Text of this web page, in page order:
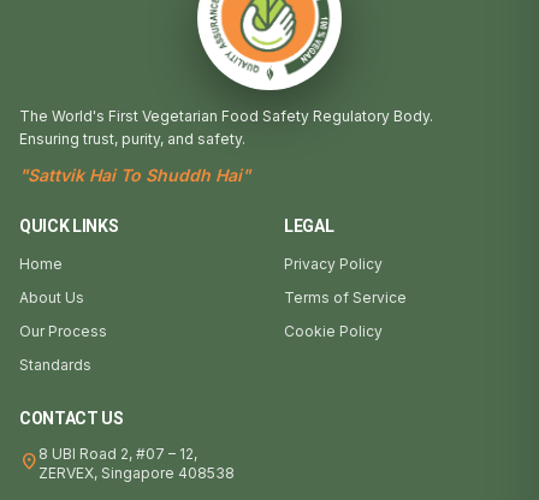
The World's First Vegetarian Food Safety Regulatory Body.
Ensuring trust, purity, and safety.
"Sattvik Hai To Shuddh Hai"
QUICK LINKS
Home
About Us
Our Process
Standards
LEGAL
Privacy Policy
Terms of Service
Cookie Policy
CONTACT US
location_on 8 UBI Road 2, #07 – 12,
ZERVEX, Singapore 408538